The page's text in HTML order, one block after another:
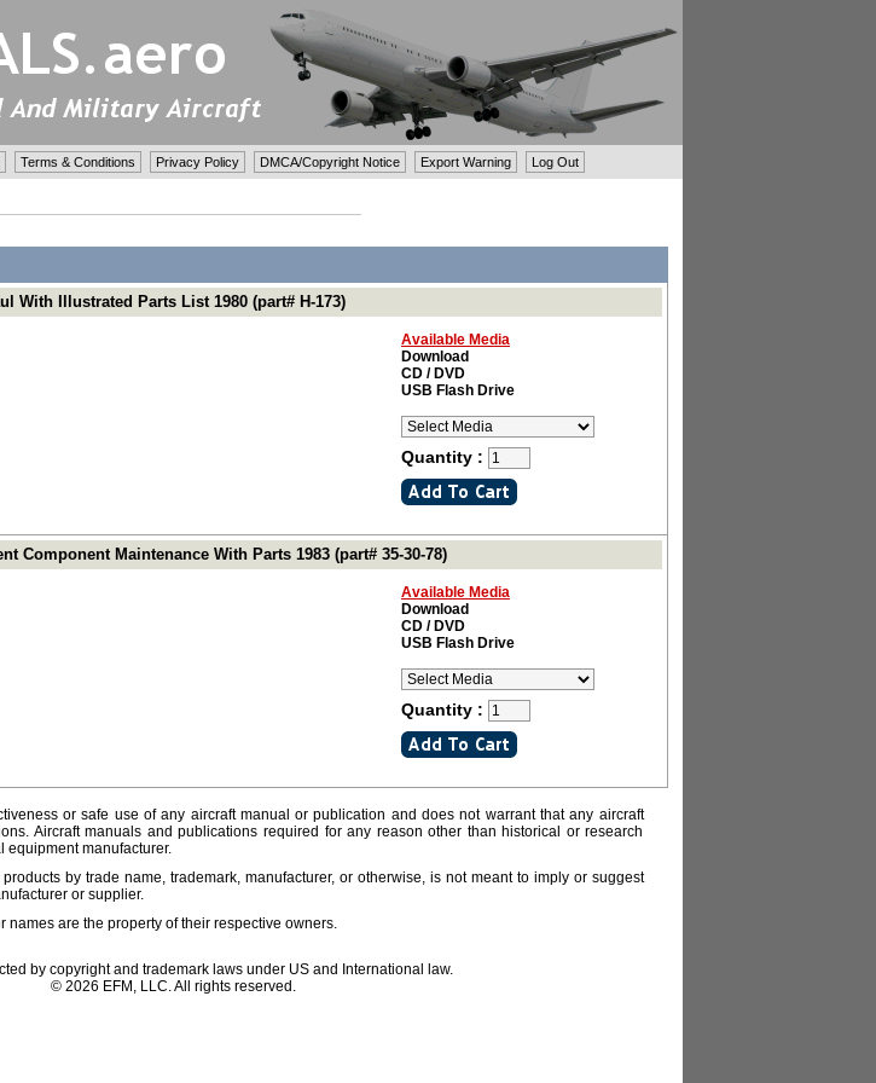
Terms & Conditions Privacy Policy DMCA/Copyright Notice Export Warning Log Out
With Illustrated Parts List 1980 (part# H-173)
Available Media
Download
CD / DVD
USB Flash Drive
Quantity :
Component Maintenance With Parts 1983 (part# 35-30-78)
Available Media
Download
CD / DVD
USB Flash Drive
Quantity :
or safe use of any aircraft manual or publication and does not warrant that any aircraft
Aircraft manuals and publications required for any reason other than historical or research
equipment manufacturer.
by trade name, trademark, manufacturer, or otherwise, is not meant to imply or suggest
or supplier.
are the property of their respective owners.
by copyright and trademark laws under US and International law.
© 2026 EFM, LLC. All rights reserved.